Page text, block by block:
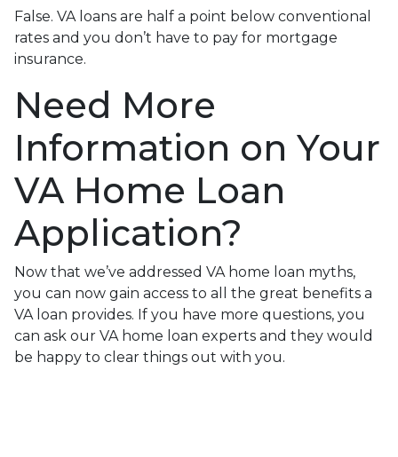
False. VA loans are half a point below conventional
rates and you don’t have to pay for mortgage
insurance.
Need More
Information on Your
VA Home Loan
Application?
Now that we’ve addressed VA home loan myths,
you can now gain access to all the great benefits a
VA loan provides. If you have more questions, you
can ask our VA home loan experts and they would
be happy to clear things out with you.